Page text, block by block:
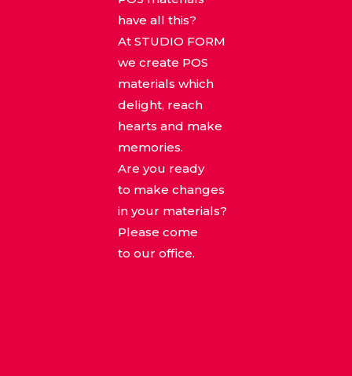
have all this?
At STUDIO FORM
we create POS
materials which
delight, reach
hearts and make
memories.
Are you ready
to make changes
in your materials?
Please come
to our office.